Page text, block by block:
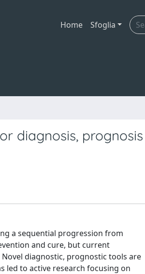
Home Sfoglia
diagnosis, prognosis
a sequential progression from
and cure, but current
diagnostic, prognostic tools are
led to active research focusing on